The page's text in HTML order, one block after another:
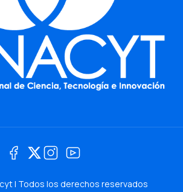
| Todos los derechos reservados